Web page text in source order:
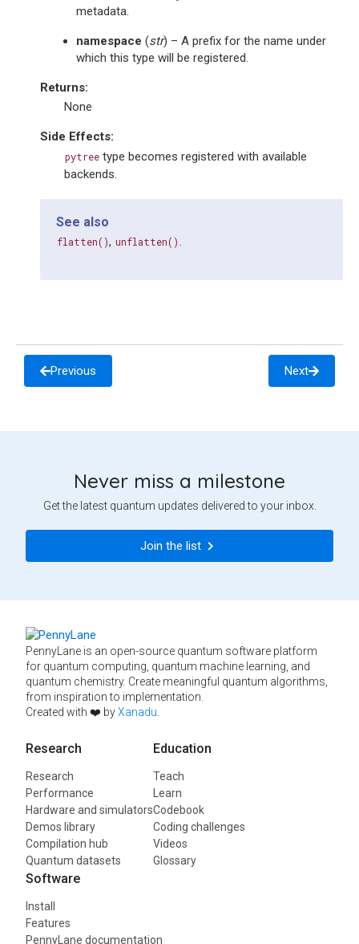
metadata.
namespace (str) – A prefix for the name under
which this type will be registered.
Returns:
None
Side Effects:
pytree type becomes registered with available
backends.
See also
flatten(), unflatten().
Previous Next
Never miss a milestone
Get the latest quantum updates delivered to your inbox.
Join the list
PennyLane is an open-source quantum software platform
for quantum computing, quantum machine learning, and
quantum chemistry. Create meaningful quantum algorithms,
from inspiration to implementation.
Created with ❤️ byXanadu
Research
Research
Performance
Hardware and simulators
Demos library
Compilation hub
Quantum datasets
Education
Teach
Learn
Codebook
Coding challenges
Videos
Glossary
Software
Install
Features
PennyLane documentation